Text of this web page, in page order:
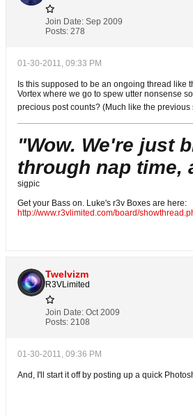
Join Date: Sep 2009
Posts: 278
01-30-2011, 09:33 PM
Is this supposed to be an ongoing thread like
Vortex where we go to spew utter nonsense
precious post counts? (Much like the previous
"Wow. We're just
through nap time,
sigpic
Get your Bass on. Luke's r3v Boxes are here:
http://www.r3vlimited.com/board/
Twelvizm
R3VLimited
Join Date: Oct 2009
Posts: 2108
01-30-2011, 09:36 PM
And, I'll start it off by posting up a quick